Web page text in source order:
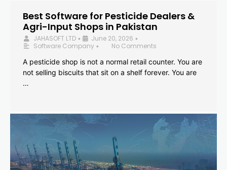
Best Software for Pesticide Dealers &
Agri-Input Shops in Pakistan
JAHASOFT LTD • June 20, 2026 •
Software Company •
No Comments
A pesticide shop is not a normal retail counter. You are
not selling biscuits that sit on a shelf forever. You are
…